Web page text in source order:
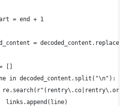
= end + 1
=
[]
in decoded_content.split("\n"):
links.append(line)